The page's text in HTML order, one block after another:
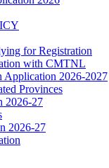
for Registration
with CMTNL
Application 2026-2027
Provinces
2026-27
2026-27